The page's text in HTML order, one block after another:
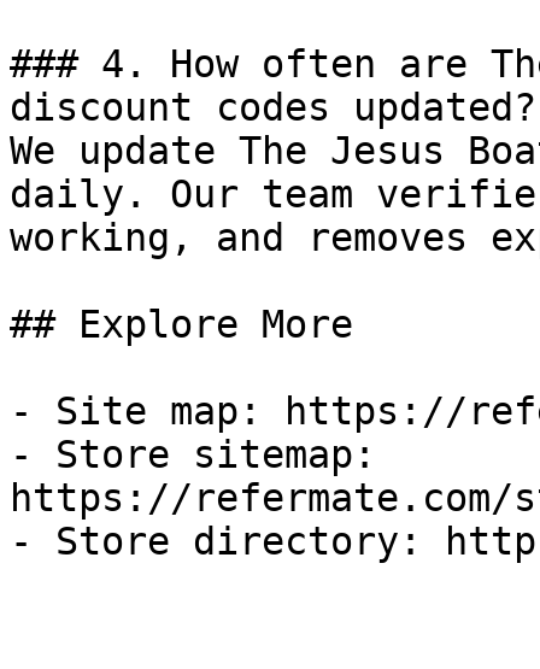
### 4. How often are
discount codes updated?
We update The Jesus
daily. Our team
working, and removes
## Explore More
- Site map: https://
- Store sitemap:
https://refermate.com/
- Store directory: